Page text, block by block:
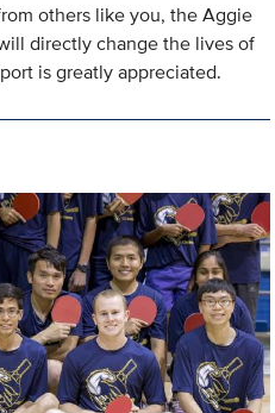
others like you, the Aggie
directly change the lives of
is greatly appreciated.